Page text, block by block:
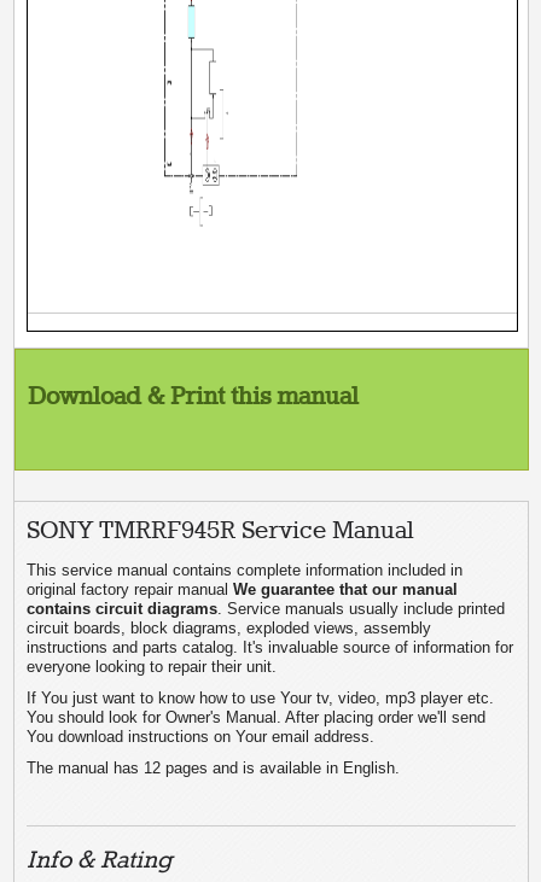
Download & Print this manual
SONY TMRRF945R Service Manual
This service manual contains complete information included in
original factory repair manualWe guarantee that our manual
contains circuit diagrams . Service manuals usually include printed
circuit boards, block diagrams, exploded views, assembly
instructions and parts catalog. It's invaluable source of information for
everyone looking to repair their unit.
If You just want to know how to use Your tv, video, mp3 player etc.
You should look for Owner's Manual. After placing order we'll send
You download instructions on Your email address.
The manual has 12 pages and is available in English.
Info & Rating